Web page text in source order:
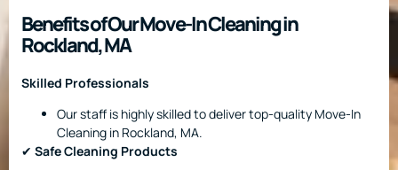
Benefits of Our Move-In Cleaning in
Rockland, MA
Skilled Professionals
Our staff is highly skilled to deliver top-quality Move-In
Cleaning in Rockland, MA.
✔ Safe Cleaning Products